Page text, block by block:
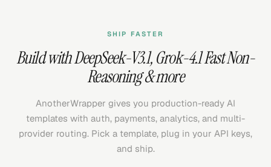
SHIP FASTER
Build withDeepSeek-V3.1,Grok-4.1 Fast Non-
Reasoning& more
AnotherWrapper gives you production-ready AI
templates with auth, payments, analytics, and multi-
provider routing. Pick a template, plug in your API keys,
and ship.